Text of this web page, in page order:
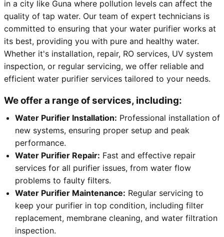
in a city like Guna where pollution levels can affect the
quality of tap water. Our team of expert technicians is
committed to ensuring that your water purifier works at
its best, providing you with pure and healthy water.
Whether it's installation, repair, RO services, UV system
inspection, or regular servicing, we offer reliable and
efficient water purifier services tailored to your needs.
We offer a range of services, including:
Water Purifier Installation: Professional installation of
new systems, ensuring proper setup and peak
performance.
Water Purifier Repair: Fast and effective repair
services for all purifier issues, from water flow
problems to faulty filters.
Water Purifier Maintenance: Regular servicing to
keep your purifier in top condition, including filter
replacement, membrane cleaning, and water filtration
inspection.